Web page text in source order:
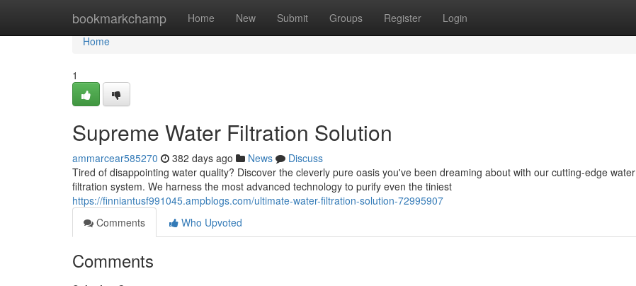
bookmarkchamp Home New Submit Groups Register Login
Home
Home
1
Supreme Water Filtration Solution
ammarcear585270 382 days ago News
Discuss
Tired of disappointing water quality? Discover the cleverly pure oasis you've been dreaming about with our cutting-edge water
filtration system. We harness the most advanced technology to purify even the tiniest
https://finniantusf991045.ampblogs.com/ultimate-water-filtration-solution-72995907
Comments
Who Upvoted
Comments